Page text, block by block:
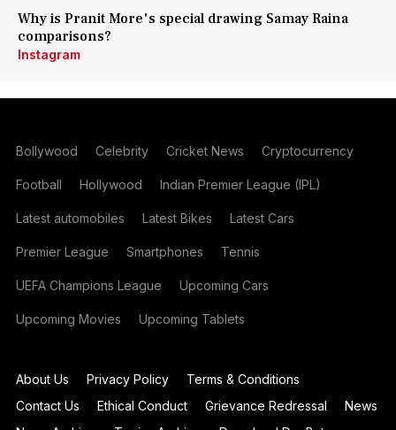
Why is Pranit More's special drawing Samay Raina
comparisons?
Instagram
Bollywood Celebrity Cricket News Cryptocurrency
Football Hollywood Indian Premier League (IPL)
Latest automobiles Latest Bikes Latest Cars
Premier League Smartphones Tennis
UEFA Champions League Upcoming Cars
Upcoming Movies Upcoming Tablets
About Us Privacy Policy
Terms & Conditions
Contact Us
Ethical Conduct Grievance Redressal
News